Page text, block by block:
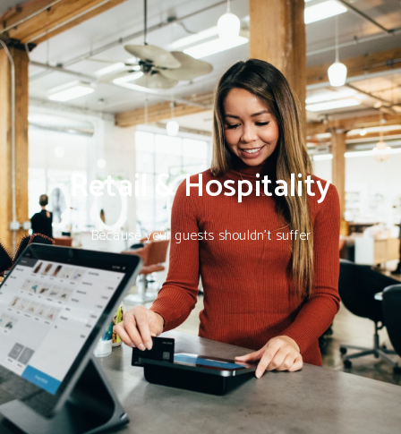
Retail & Hospitality
Because your guests shouldn’t suffer